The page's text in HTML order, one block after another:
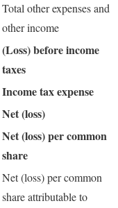
Total other expenses and
other income
(Loss) before income
taxes
Income tax expense
Net (loss)
Net (loss) per common
share
Net (loss) per common
share attributable to